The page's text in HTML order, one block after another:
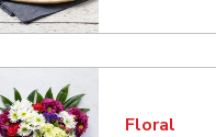
Floral